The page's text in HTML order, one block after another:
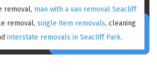
removal, man with a van removal Seacliff
removal, single item removals, cleaning
interstate removals in Seacliff Park.